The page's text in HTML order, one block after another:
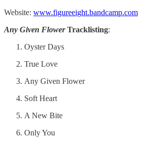
Website: www.figureeight.bandcamp.com
Any Given FlowerTracklisting:
Oyster Days
True Love
Any Given Flower
Soft Heart
A New Bite
Only You